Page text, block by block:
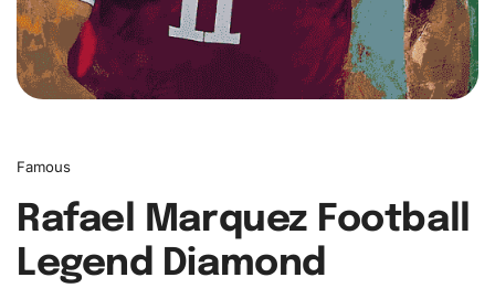
Famous
Rafael Marquez Football
Legend Diamond